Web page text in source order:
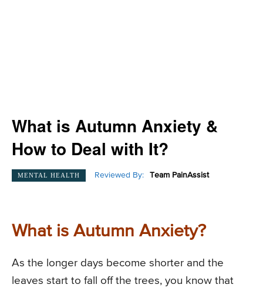
What is Autumn Anxiety &
How to Deal with It?
MENTAL HEALTH Reviewed By: Team PainAssist
What is Autumn Anxiety?
As the longer days become shorter and the
leaves start to fall off the trees, you know that